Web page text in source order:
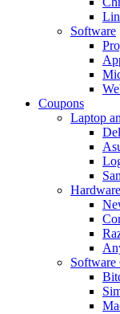
Software
Coupons
Laptop
Software